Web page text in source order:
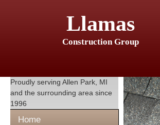
Llamas
Construction Group
Proudly serving Allen Park, MI
and the surrounding area since
1996
Home